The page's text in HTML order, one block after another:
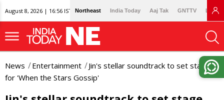
August 8, 2026 | 16:56 IST Northeast India Today Aaj Tak GNTTV
News Entertainment
Jin's stellar soundtrack to set stage
for 'When the Stars Gossip'